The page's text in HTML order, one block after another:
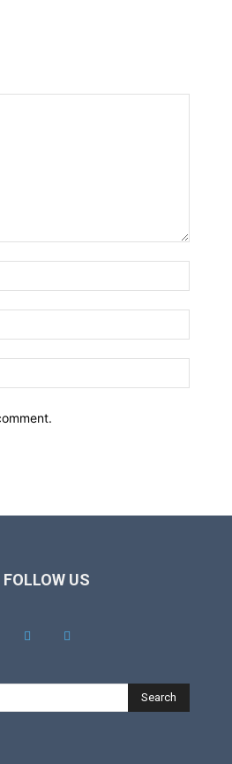
FOLLOW US
Search